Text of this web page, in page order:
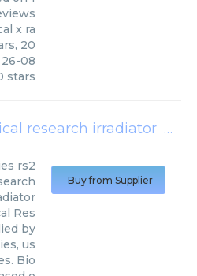
x ra
, 20
26-08
stars
research irradiator Rad
rs2
Res
by
us
Bio
Buy from Supplier